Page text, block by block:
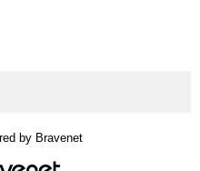
by Bravenet